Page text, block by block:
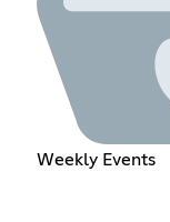
Weekly Events